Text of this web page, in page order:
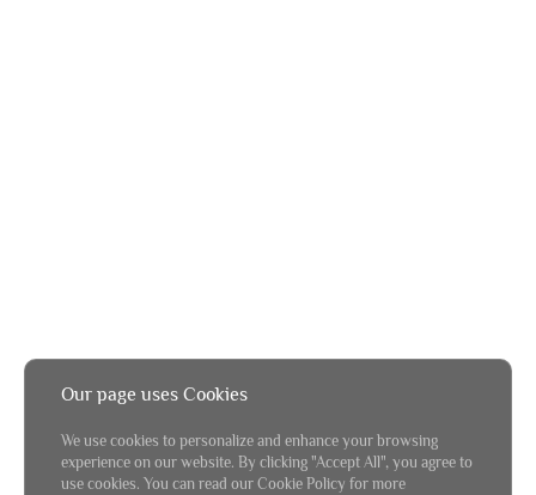
Our page uses Cookies
We use cookies to personalize and enhance your browsing
experience on our website. By clicking "Accept All", you agree to
use cookies. You can read our Cookie Policy for more